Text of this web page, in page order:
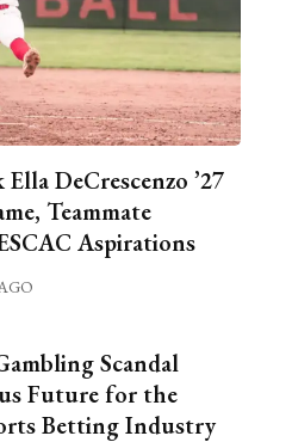
DeCrescenzo ’27
Teammate
Aspirations
Scandal
Future for the
Betting Industry